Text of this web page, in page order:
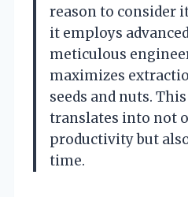
reason to consider
it employs
meticulous
maximizes
seeds and nuts.
translates into not
productivity but
time.